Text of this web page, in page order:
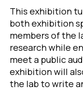
This exhibition
both exhibition
members of the
research while
meet a public
exhibition will
the lab to write